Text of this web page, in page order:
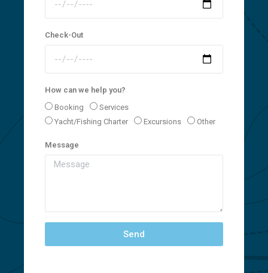
Check-Out
How can we help you?
Booking
Services
Yacht/Fishing Charter
Excursions Other
Message
Send